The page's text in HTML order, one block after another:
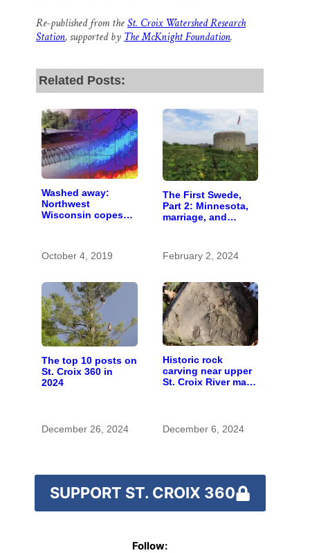
Re-published from theSt. Croix Watershed Research
Station, supported byThe McKnight Foundation.
Related Posts:
Washed away:
Northwest
Wisconsin copes
October 4, 2019
The First Swede,
Part 2: Minnesota,
marriage, and
February 2, 2024
The top 10 posts on
St. Croix 360 in
2024
December 26, 2024
Historic rock
carving near upper
St. Croix River may
December 6, 2024
SUPPORT ST. CROIX 360
Follow: